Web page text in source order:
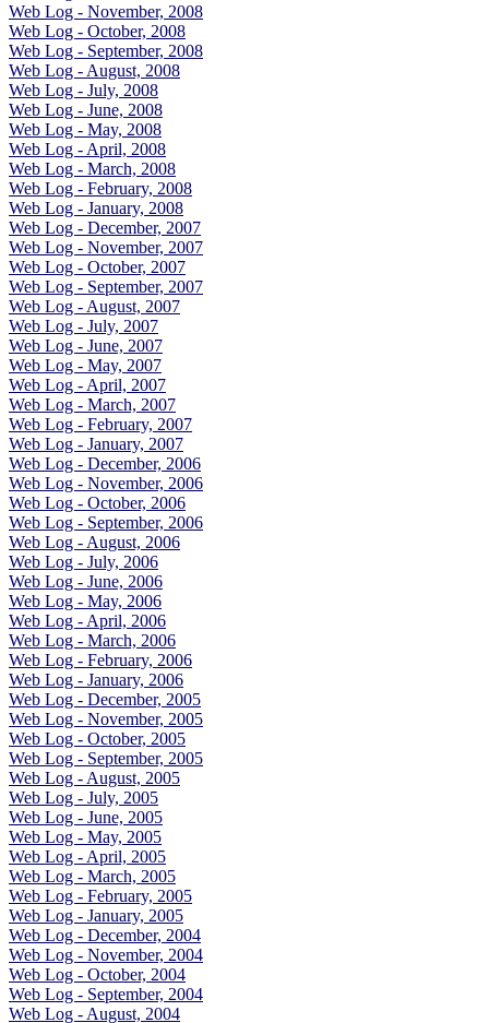
Web Log - November, 2008
Web Log - October, 2008
Web Log - September, 2008
Web Log - August, 2008
Web Log - July, 2008
Web Log - June, 2008
Web Log - May, 2008
Web Log - April, 2008
Web Log - March, 2008
Web Log - February, 2008
Web Log - January, 2008
Web Log - December, 2007
Web Log - November, 2007
Web Log - October, 2007
Web Log - September, 2007
Web Log - August, 2007
Web Log - July, 2007
Web Log - June, 2007
Web Log - May, 2007
Web Log - April, 2007
Web Log - March, 2007
Web Log - February, 2007
Web Log - January, 2007
Web Log - December, 2006
Web Log - November, 2006
Web Log - October, 2006
Web Log - September, 2006
Web Log - August, 2006
Web Log - July, 2006
Web Log - June, 2006
Web Log - May, 2006
Web Log - April, 2006
Web Log - March, 2006
Web Log - February, 2006
Web Log - January, 2006
Web Log - December, 2005
Web Log - November, 2005
Web Log - October, 2005
Web Log - September, 2005
Web Log - August, 2005
Web Log - July, 2005
Web Log - June, 2005
Web Log - May, 2005
Web Log - April, 2005
Web Log - March, 2005
Web Log - February, 2005
Web Log - January, 2005
Web Log - December, 2004
Web Log - November, 2004
Web Log - October, 2004
Web Log - September, 2004
Web Log - August, 2004